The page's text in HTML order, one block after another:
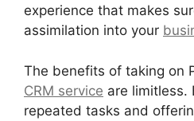
experience that makes
assimilation into your
The benefits of taking on
CRM service are limitless.
repeated tasks and